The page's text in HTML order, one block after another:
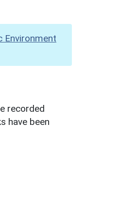
Environment
recorded
have been